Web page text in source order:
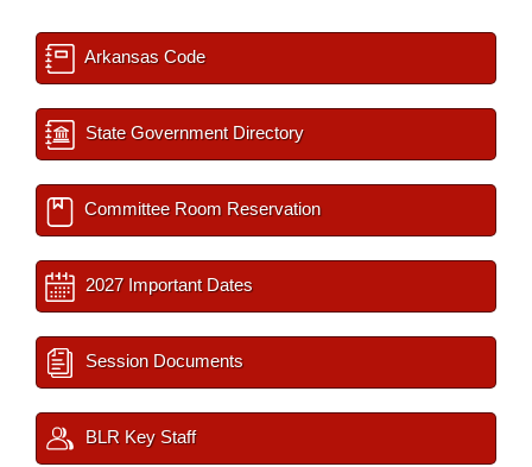
Arkansas Code
State Government Directory
Committee Room Reservation
2027 Important Dates
Session Documents
BLR Key Staff